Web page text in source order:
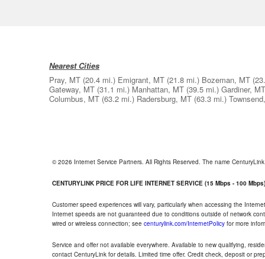
Nearest Cities
Pray, MT (20.4 mi.) Emigrant, MT (21.8 mi.) Bozeman, MT
Gateway, MT (31.1 mi.) Manhattan, MT (39.5 mi.) Gardiner, MT
Columbus, MT (63.2 mi.) Radersburg, MT (63.3 mi.)
© 2026 Internet Service Partners. All Rights Reserved. The name
CENTURYLINK PRICE FOR LIFE INTERNET SERVICE (15 Mbps - 100 Mbps)
Customer speed experiences will vary, particularly when accessing the
Internet speeds are not guaranteed due to conditions outside of network
wired or wireless connection; see centurylink.com/InternetPolicy for more
Service and offer not available everywhere. Available to new qualifying,
contact CenturyLink for details. Limited time offer. Credit check, deposit or